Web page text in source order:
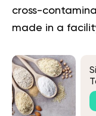
cross-
made in a